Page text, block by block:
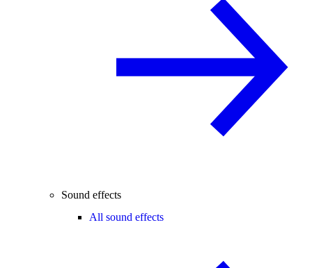
Sound effects
All sound effects